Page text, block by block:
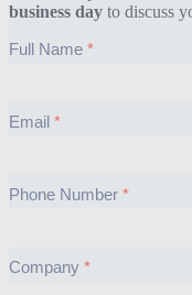
business day to discuss
Full Name
Email
Phone Number
Company